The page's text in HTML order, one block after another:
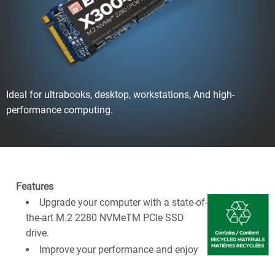
Ideal for ultrabooks, desktop, workstations, And high-
performance computing.
Features
Upgrade your computer with a state-of-
the-art M.2 2280 NVMeTM PCIe SSD
drive.
Improve your performance and enjoy